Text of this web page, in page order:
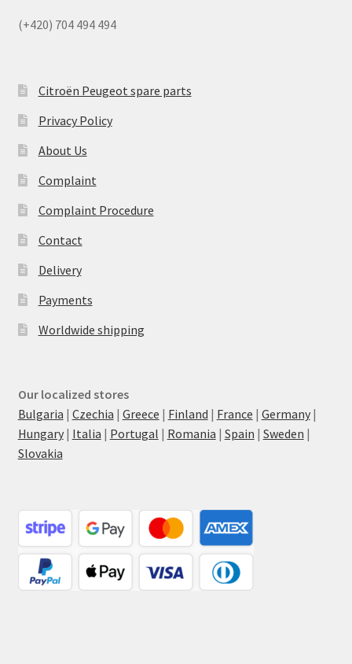
(+420) 704 494 494
Citroën Peugeot spare parts
Privacy Policy
About Us
Complaint
Complaint Procedure
Contact
Delivery
Payments
Worldwide shipping
Our localized stores
Bulgaria | Czechia | Greece | Finland | France | Germany|
Hungary| Italia | Portugal | Romania | Spain | Sweden |
Slovakia